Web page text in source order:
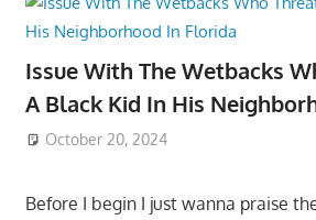
Issue With The Wetbacks
A Black Kid In His
October 20, 2024
Before I begin I just wanna praise